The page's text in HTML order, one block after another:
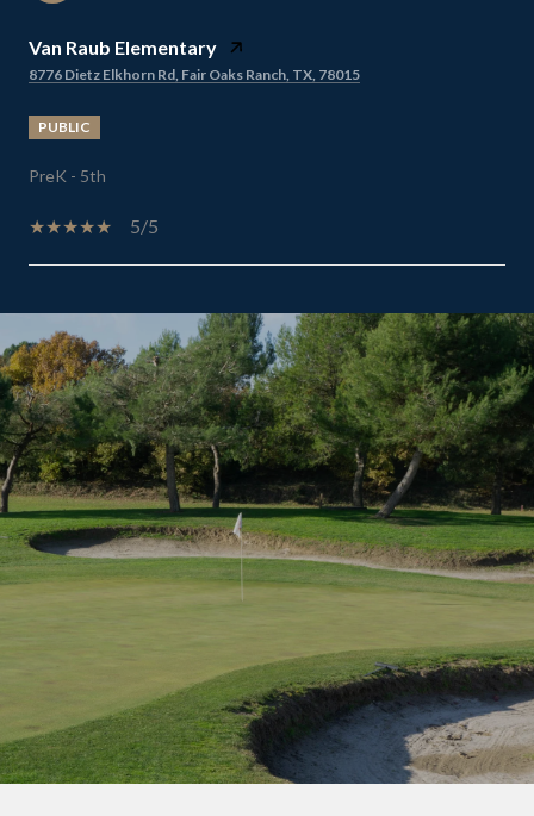
Van Raub Elementary
8776 Dietz Elkhorn Rd, Fair Oaks Ranch, TX, 78015
PUBLIC
PreK - 5th
5/5
SHOW MORE